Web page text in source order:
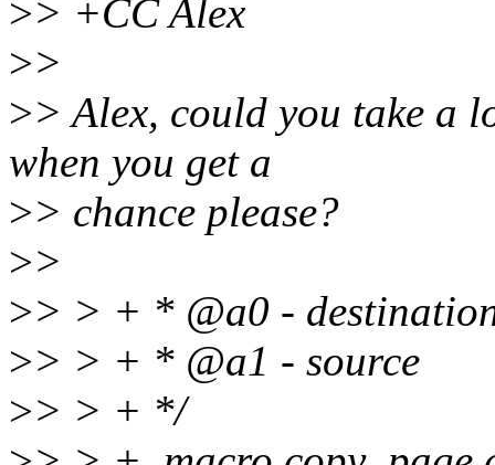
>> +CC Alex
>>
>> Alex, could you take a
when you get a
>> chance please?
>>
>> > + * @a0 -
>> > + * @a1 - source
>> > + */